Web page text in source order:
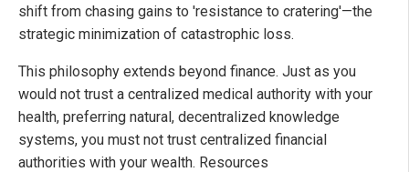
shift from chasing gains to 'resistance to cratering'—the
strategic minimization of catastrophic loss.
This philosophy extends beyond finance. Just as you
would not trust a centralized medical authority with your
health, preferring natural, decentralized knowledge
systems, you must not trust centralized financial
authorities with your wealth. Resources